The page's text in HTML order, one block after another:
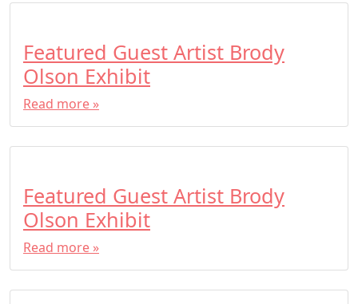
Featured Guest Artist Brody
Olson Exhibit
Read more »
Featured Guest Artist Brody
Olson Exhibit
Read more »